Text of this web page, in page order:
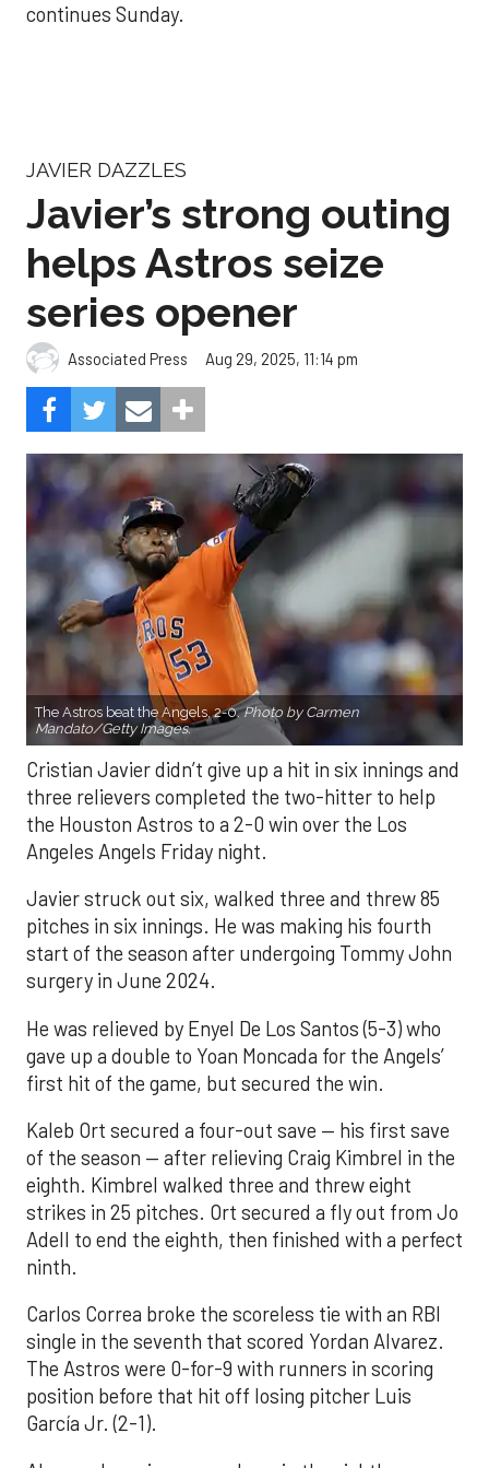
continues Sunday.
JAVIER DAZZLES
Javier’s strong outing
helps Astros seize
series opener
Associated Press Aug 29, 2025, 11:14 pm
The Astros beat the Angels, 2-0.Photo by Carmen
Mandato/Getty Images.
Cristian Javier didn’t give up a hit in six innings and
three relievers completed the two-hitter to help
the Houston Astros to a 2-0 win over the Los
Angeles Angels Friday night.
Javier struck out six, walked three and threw 85
pitches in six innings. He was making his fourth
start of the season after undergoing Tommy John
surgery in June 2024.
He was relieved by Enyel De Los Santos (5-3) who
gave up a double to Yoan Moncada for the Angels’
first hit of the game, but secured the win.
Kaleb Ort secured a four-out save — his first save
of the season — after relieving Craig Kimbrel in the
eighth. Kimbrel walked three and threw eight
strikes in 25 pitches. Ort secured a fly out from Jo
Adell to end the eighth, then finished with a perfect
ninth.
Carlos Correa broke the scoreless tie with an RBI
single in the seventh that scored Yordan Alvarez.
The Astros were 0-for-9 with runners in scoring
position before that hit off losing pitcher Luis
García Jr. (2-1).